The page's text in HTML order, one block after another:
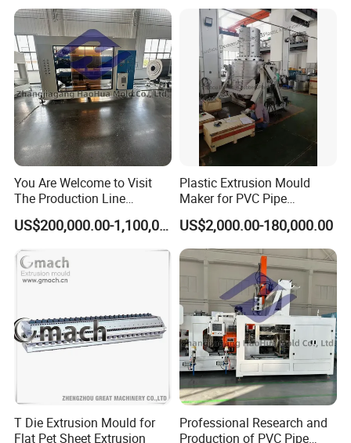
Package & Delivery
We usually put each mold into a plywood case to make
sure the mold is safe during the whole transport process.
The weight of each mold is around 60-100kg. It depends
We usually need 28-35 working days to produce a mold.
After that, we will do the mold test to make sure both the
You Are Welcome to Visit
The Production Line
Process of Extruded PVC-O
Plastic Pipes.
US$200,000.00-1,100,000.00
Plastic Extrusion Mould
Maker for PVC Pipe
Machine Extruder Head Pipe
Line Extrusion Die Head
Extrusion Tooling
US$2,000.00-180,000.00
T Die Extrusion Mould for
Flat Pet Sheet Extrusion
Professional Research and
Production of PVC Pipe